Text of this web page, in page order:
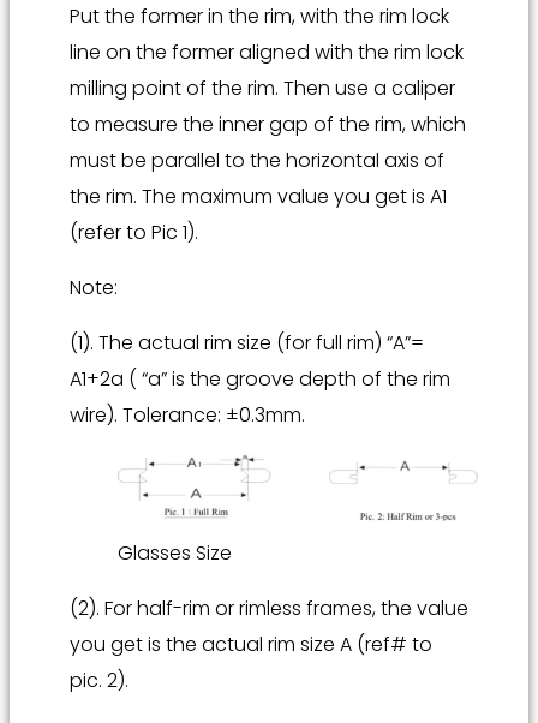
Put the former in the rim, with the rim lock
line on the former aligned with the rim lock
milling point of the rim. Then use a caliper
to measure the inner gap of the rim, which
must be parallel to the horizontal axis of
the rim. The maximum value you get is A1
(refer to Pic 1).
Note:
(1). The actual rim size (for full rim) “A”=
A1+2a ( “a” is the groove depth of the rim
wire). Tolerance: ±0.3mm.
Glasses Size
(2). For half-rim or rimless frames, the value
you get is the actual rim size A (ref# to
pic. 2).